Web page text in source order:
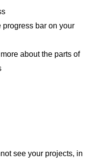
progress bar on your
about the parts of
see your projects, in